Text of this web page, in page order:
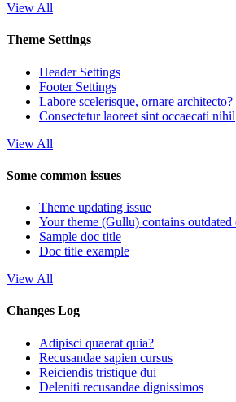
View All
Theme Settings
Header Settings
Footer Settings
Labore scelerisque, ornare architecto?
Consectetur laoreet sint occaecati nihil
View All
Some common issues
Theme updating issue
Your theme (Gullu) contains outdated
Sample doc title
Doc title example
View All
Changes Log
Adipisci quaerat quia?
Recusandae sapien cursus
Reiciendis tristique dui
Deleniti recusandae dignissimos